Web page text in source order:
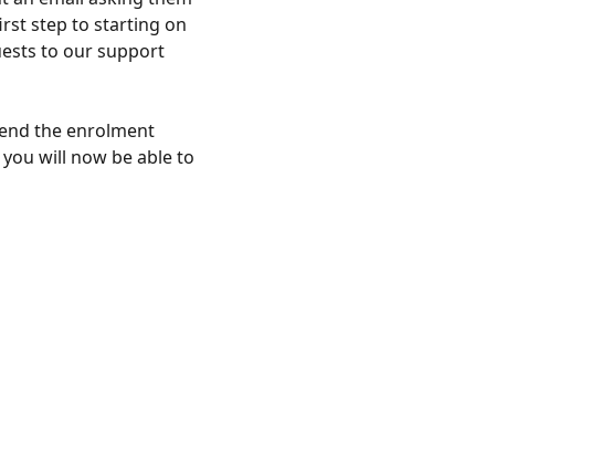
step to starting on
to our support
the enrolment
will now be able to